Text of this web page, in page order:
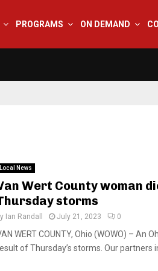
PROGRAMS ON DEMAND
Local News
Wert County woman
storms
Ian Randall July 21, 2023 0
WERT COUNTY, Ohio (WOWO) – An
of Thursday’s storms. Our partners